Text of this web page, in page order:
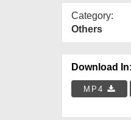
Category:
Others
Download In:
MP4